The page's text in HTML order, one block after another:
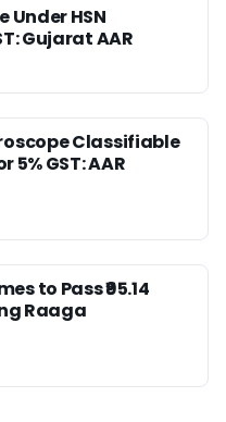
HSN
Gujarat AAR
Classifiable
5% GST: AAR
to Pass ₹95.14
Raaga